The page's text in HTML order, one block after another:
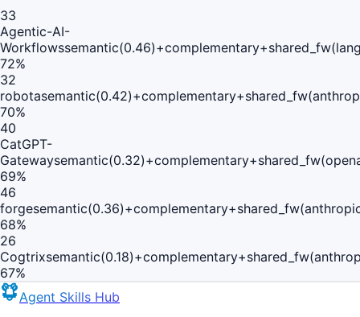
33
Agentic-AI-
Workflows
72%
32
robota
70%
40
CatGPT-
Gateway
69%
46
forge
68%
26
Cogtrix
67%
Agent Skills Hub